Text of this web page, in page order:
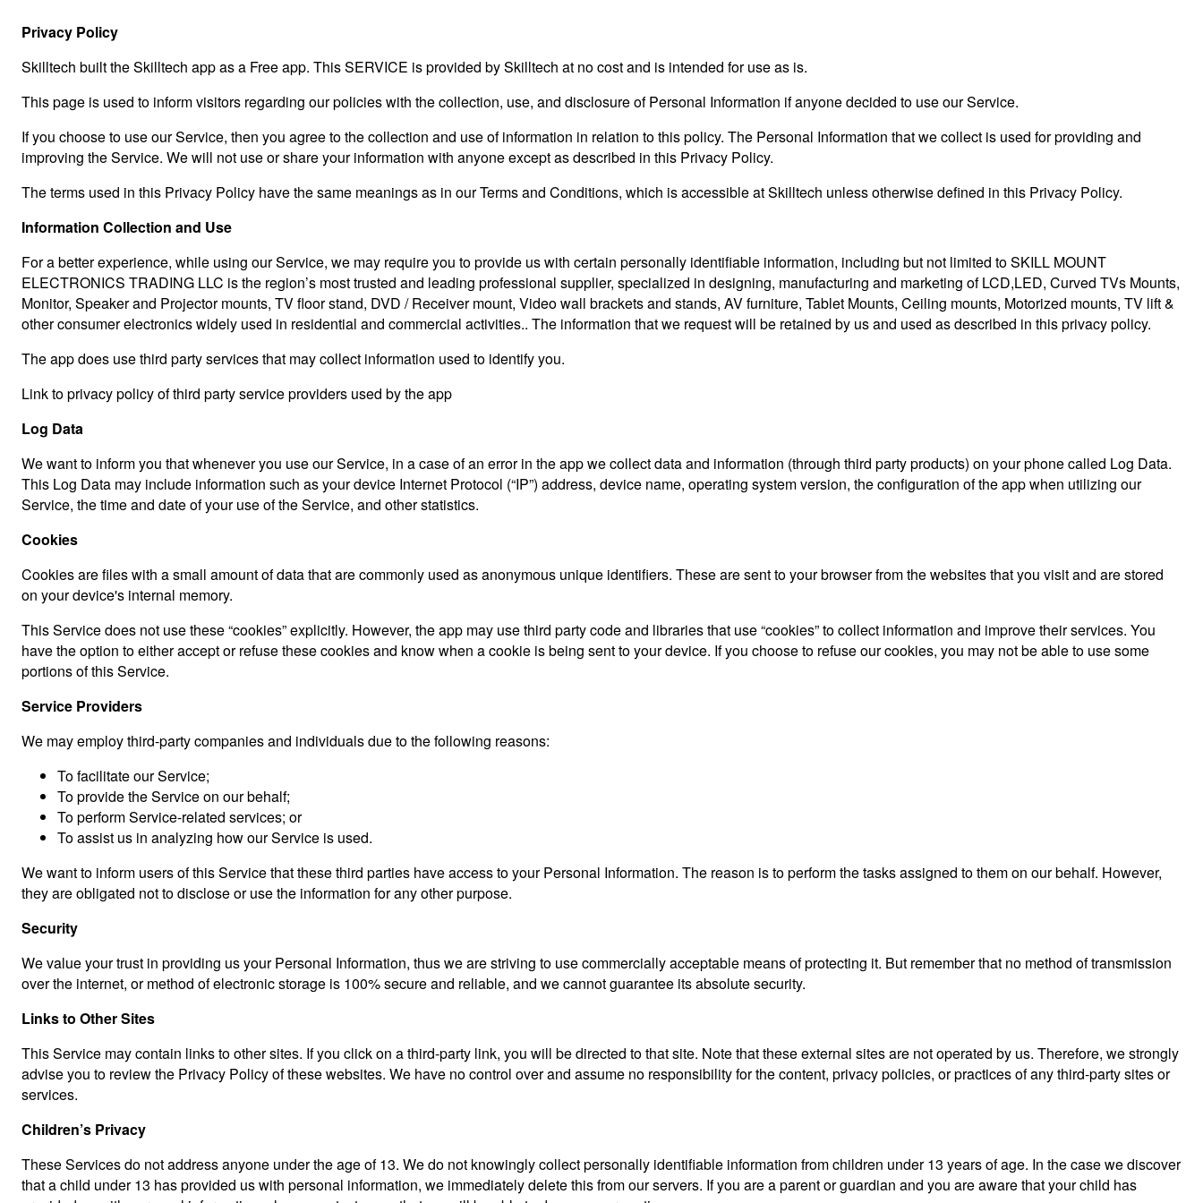
Privacy Policy
Skilltech built the Skilltech app as a Free app. This SERVICE is provided by Skilltech at no cost and is intended for use as is.
This page is used to inform visitors regarding our policies with the collection, use, and disclosure of Personal Information if anyone decided to use our Service.
If you choose to use our Service, then you agree to the collection and use of information in relation to this policy. The Personal Information that we collect is used for providing and
improving the Service. We will not use or share your information with anyone except as described in this Privacy Policy.
The terms used in this Privacy Policy have the same meanings as in our Terms and Conditions, which is accessible at Skilltech unless otherwise defined in this Privacy Policy.
Information Collection and Use
For a better experience, while using our Service, we may require you to provide us with certain personally identifiable information, including but not limited to SKILL MOUNT
ELECTRONICS TRADING LLC is the region’s most trusted and leading professional supplier, specialized in designing, manufacturing and marketing of LCD,LED, Curved TVs Mounts,
Monitor, Speaker and Projector mounts, TV floor stand, DVD / Receiver mount, Video wall brackets and stands, AV furniture, Tablet Mounts, Ceiling mounts, Motorized mounts, TV lift &
other consumer electronics widely used in residential and commercial activities.. The information that we request will be retained by us and used as described in this privacy policy.
The app does use third party services that may collect information used to identify you.
Link to privacy policy of third party service providers used by the app
Log Data
We want to inform you that whenever you use our Service, in a case of an error in the app we collect data and information (through third party products) on your phone called Log Data.
This Log Data may include information such as your device Internet Protocol (“IP”) address, device name, operating system version, the configuration of the app when utilizing our
Service, the time and date of your use of the Service, and other statistics.
Cookies
Cookies are files with a small amount of data that are commonly used as anonymous unique identifiers. These are sent to your browser from the websites that you visit and are stored
on your device's internal memory.
This Service does not use these “cookies” explicitly. However, the app may use third party code and libraries that use “cookies” to collect information and improve their services. You
have the option to either accept or refuse these cookies and know when a cookie is being sent to your device. If you choose to refuse our cookies, you may not be able to use some
portions of this Service.
Service Providers
We may employ third-party companies and individuals due to the following reasons:
To facilitate our Service;
To provide the Service on our behalf;
To perform Service-related services; or
To assist us in analyzing how our Service is used.
We want to inform users of this Service that these third parties have access to your Personal Information. The reason is to perform the tasks assigned to them on our behalf. However,
they are obligated not to disclose or use the information for any other purpose.
Security
We value your trust in providing us your Personal Information, thus we are striving to use commercially acceptable means of protecting it. But remember that no method of transmission
over the internet, or method of electronic storage is 100% secure and reliable, and we cannot guarantee its absolute security.
Links to Other Sites
This Service may contain links to other sites. If you click on a third-party link, you will be directed to that site. Note that these external sites are not operated by us. Therefore, we strongly
advise you to review the Privacy Policy of these websites. We have no control over and assume no responsibility for the content, privacy policies, or practices of any third-party sites or
services.
Children’s Privacy
These Services do not address anyone under the age of 13. We do not knowingly collect personally identifiable information from children under 13 years of age. In the case we discover
that a child under 13 has provided us with personal information, we immediately delete this from our servers. If you are a parent or guardian and you are aware that your child has